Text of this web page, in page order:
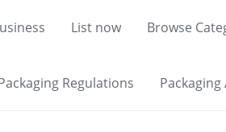
List now Browse
Regulations Packaging